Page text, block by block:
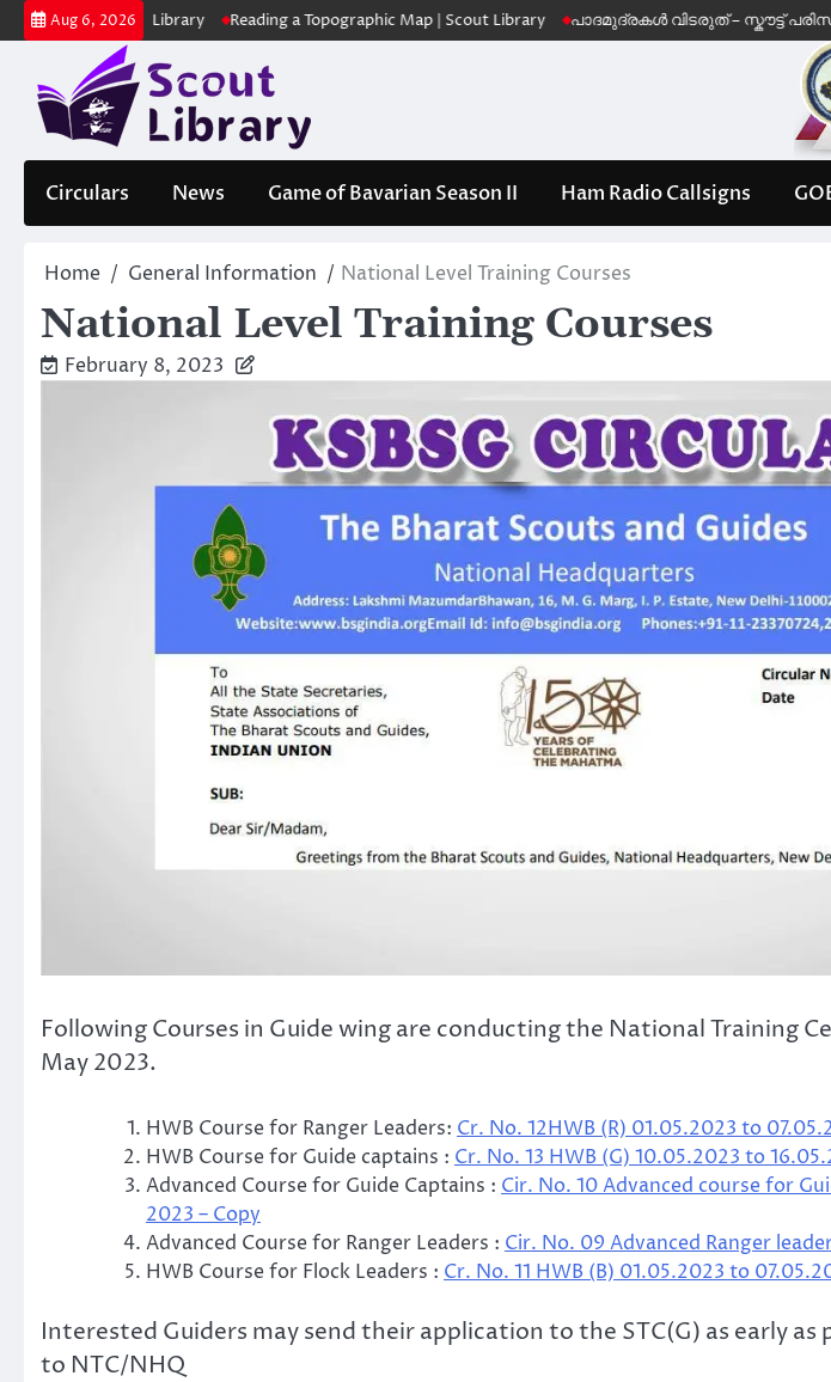
Skip
to
Aug 6, 2026
| Scout Library Reading a Topographic Map | Scout Library പാദമുദ്രകൾ വിടരുത് – സ്കൗട്ട് പരിസ്ഥിതി
Circulars News Game of Bavarian Season II Ham Radio Callsigns
Home General Information National Level Training Courses
National Level Training Courses
February 8, 2023
Following Courses in Guide wing are conducting the National Training
May 2023.
HWB Course for Ranger Leaders: Cr. No. 12HWB (R) 01.05.2023 to
HWB Course for Guide captains : Cr. No. 13 HWB (G) 10.05.2023 to
Advanced Course for Guide Captains : Cir. No. 10 Advanced course for
2023 – Copy
Advanced Course for Ranger Leaders : Cir. No. 09 Advanced Ranger
HWB Course for Flock Leaders : Cr. No. 11 HWB (B) 01.05.2023 to
Interested Guiders may send their application to the STC(G) as early
to NTC/NHQ